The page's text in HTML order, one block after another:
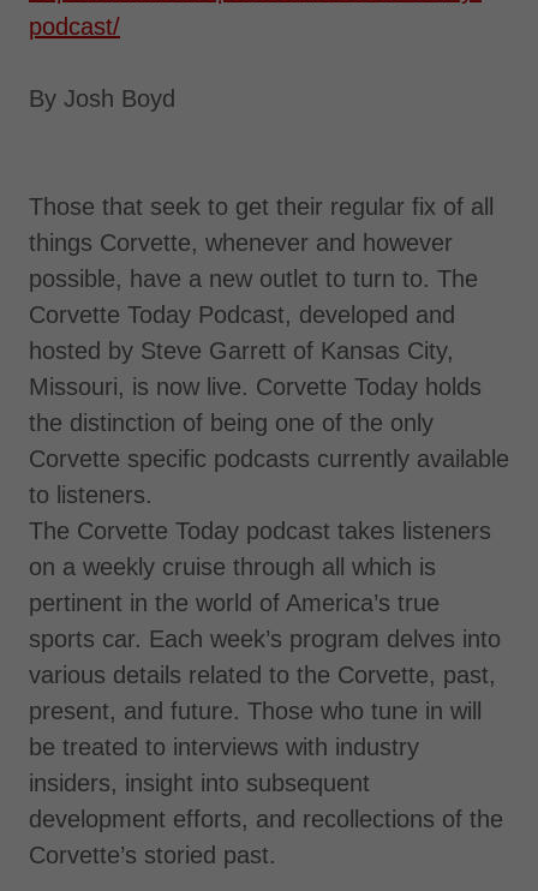
podcast/
By Josh Boyd
Those that seek to get their regular fix of all
things Corvette, whenever and however
possible, have a new outlet to turn to. The
Corvette Today Podcast, developed and
hosted by Steve Garrett of Kansas City,
Missouri, is now live. Corvette Today holds
the distinction of being one of the only
Corvette specific podcasts currently available
to listeners.
The Corvette Today podcast takes listeners
on a weekly cruise through all which is
pertinent in the world of America’s true
sports car. Each week’s program delves into
various details related to the Corvette, past,
present, and future. Those who tune in will
be treated to interviews with industry
insiders, insight into subsequent
development efforts, and recollections of the
Corvette’s storied past.